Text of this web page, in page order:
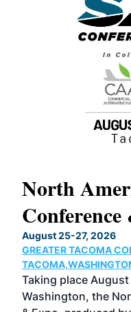
North
August 25-27, 2026
GREATER TACOMA
Taking place
Washington, the